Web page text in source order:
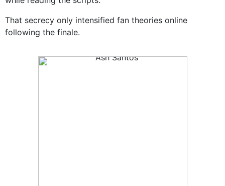
That secrecy only intensified fan theories online
following the finale.